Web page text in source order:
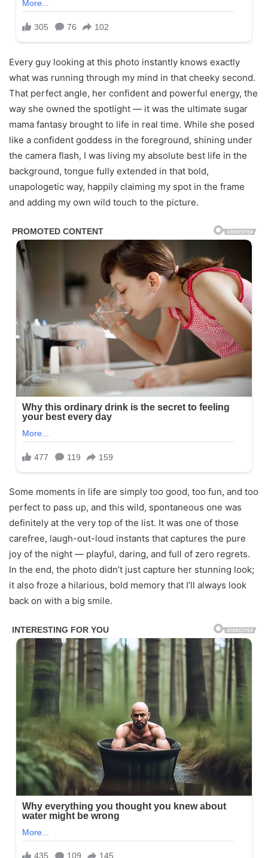
Every guy looking at this photo instantly knows exactly
what was running through my mind in that cheeky second.
That perfect angle, her confident and powerful energy, the
way she owned the spotlight — it was the ultimate sugar
mama fantasy brought to life in real time. While she posed
like a confident goddess in the foreground, shining under
the camera flash, I was living my absolute best life in the
background, tongue fully extended in that bold,
unapologetic way, happily claiming my spot in the frame
and adding my own wild touch to the picture.
Some moments in life are simply too good, too fun, and too
perfect to pass up, and this wild, spontaneous one was
definitely at the very top of the list. It was one of those
carefree, laugh-out-loud instants that captures the pure
joy of the night — playful, daring, and full of zero regrets.
In the end, the photo didn’t just capture her stunning look;
it also froze a hilarious, bold memory that I’ll always look
back on with a big smile.